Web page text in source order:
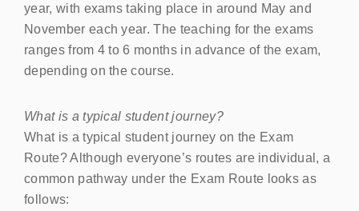
year, with exams taking place in around May and
November each year. The teaching for the exams
ranges from 4 to 6 months in advance of the exam,
depending on the course.
What is a typical student journey?
What is a typical student journey on the Exam
Route? Although everyone’s routes are individual, a
common pathway under the Exam Route looks as
follows: